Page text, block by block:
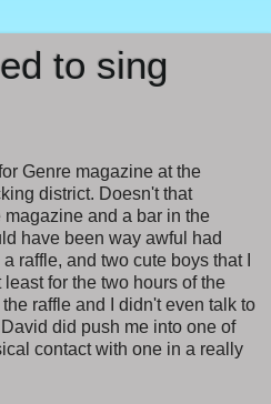
to sing
Genre magazine at the
district. Doesn't that
and a bar in the
have been way awful had
raffle, and two cute boys that I
for the two hours of the
raffle and I didn't even talk to
did push me into one of
contact with one in a really